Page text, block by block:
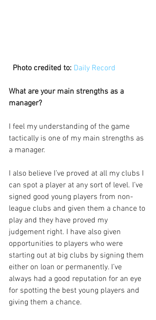
Photo credited to: Daily Record
What are your main strengths as a
manager?
I feel my understanding of the game
tactically is one of my main strengths as
a manager.
I also believe I’ve proved at all my clubs I
can spot a player at any sort of level. I’ve
signed good young players from non-
league clubs and given them a chance to
play and they have proved my
judgement right. I have also given
opportunities to players who were
starting out at big clubs by signing them
either on loan or permanently. I’ve
always had a good reputation for an eye
for spotting the best young players and
giving them a chance.